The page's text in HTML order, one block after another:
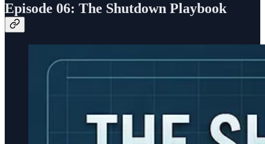
Episode 06: The Shutdown Playbook